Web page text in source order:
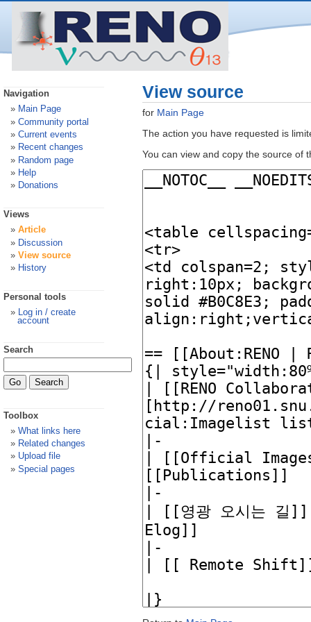
View source
for Main Page
The action you have requested is
You can view and copy the source of
Navigation
Main Page
Community portal
Current events
Recent changes
Random page
Help
Donations
Views
Article
Discussion
View source
History
Personal tools
Log in / create
account
Search
Toolbox
What links here
Related changes
Upload file
Special pages